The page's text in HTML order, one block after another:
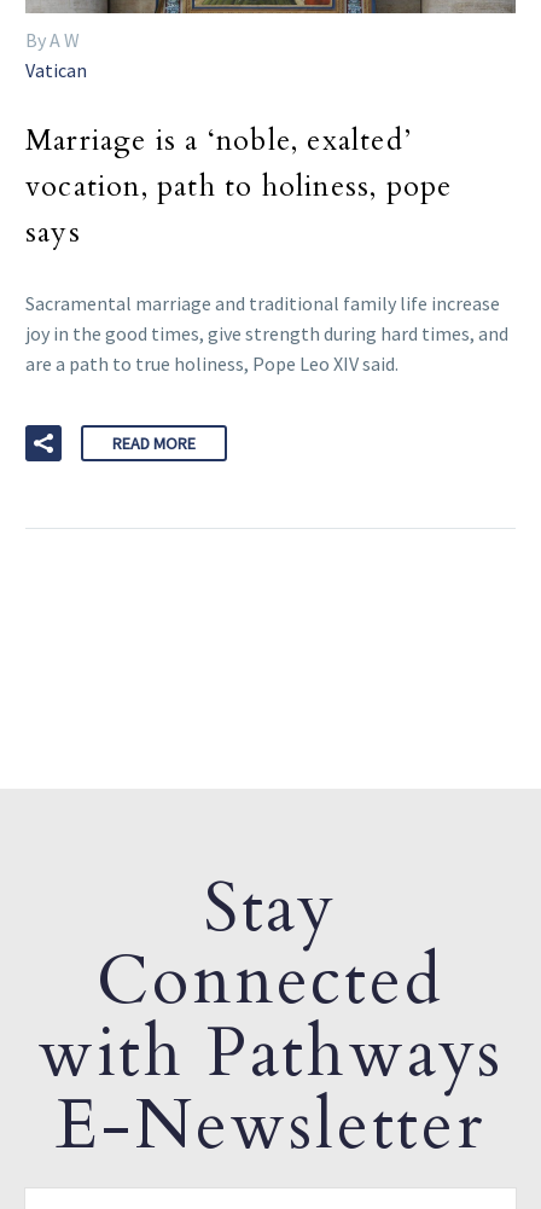
By A W
Vatican
Marriage is a ‘noble, exalted’
vocation, path to holiness, pope
says
Sacramental marriage and traditional family life increase
joy in the good times, give strength during hard times, and
are a path to true holiness, Pope Leo XIV said.
READ MORE
Stay
Connected
with Pathways
E-Newsletter